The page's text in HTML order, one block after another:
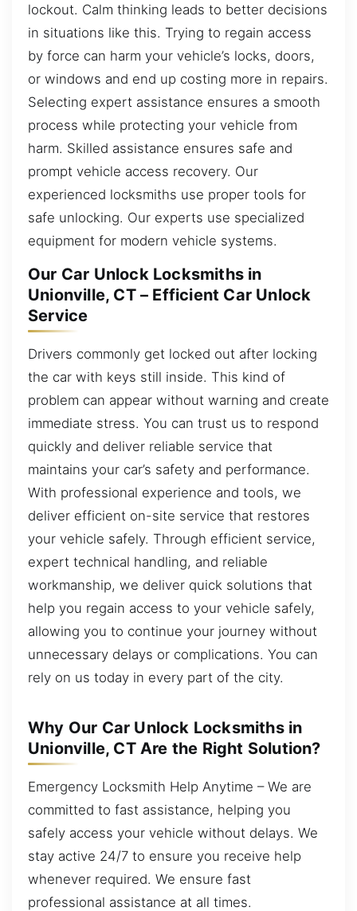
lockout. Calm thinking leads to better decisions
in situations like this. Trying to regain access
by force can harm your vehicle’s locks, doors,
or windows and end up costing more in repairs.
Selecting expert assistance ensures a smooth
process while protecting your vehicle from
harm. Skilled assistance ensures safe and
prompt vehicle access recovery. Our
experienced locksmiths use proper tools for
safe unlocking. Our experts use specialized
equipment for modern vehicle systems.
Our Car Unlock Locksmiths in
Unionville, CT – Efficient Car Unlock
Service
Drivers commonly get locked out after locking
the car with keys still inside. This kind of
problem can appear without warning and create
immediate stress. You can trust us to respond
quickly and deliver reliable service that
maintains your car’s safety and performance.
With professional experience and tools, we
deliver efficient on-site service that restores
your vehicle safely. Through efficient service,
expert technical handling, and reliable
workmanship, we deliver quick solutions that
help you regain access to your vehicle safely,
allowing you to continue your journey without
unnecessary delays or complications. You can
rely on us today in every part of the city.
Why Our Car Unlock Locksmiths in
Unionville, CT Are the Right Solution?
Emergency Locksmith Help Anytime – We are
committed to fast assistance, helping you
safely access your vehicle without delays. We
stay active 24/7 to ensure you receive help
whenever required. We ensure fast
professional assistance at all times.